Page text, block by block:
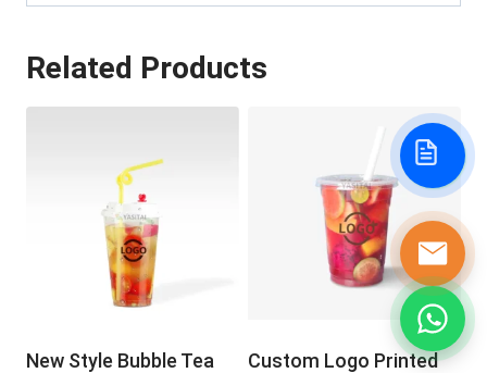
Related Products
New Style Bubble Tea Custom Logo Printed